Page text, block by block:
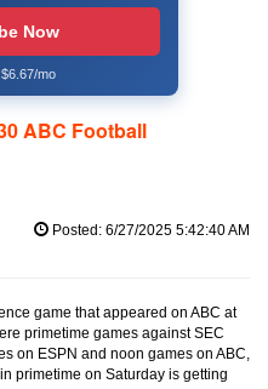
Now
mo
ABC Football
Posted: 6/27/2025 5:42:40 AM
game that appeared on ABC at
primetime games against SEC
on ESPN and noon games on ABC,
primetime on Saturday is getting